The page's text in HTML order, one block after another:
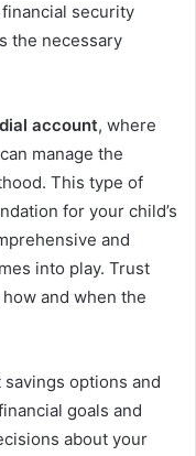
security
the necessary
account, where
manage the
This type of
for your child’s
and
into play. Trust
and when the
options and
goals and
about your